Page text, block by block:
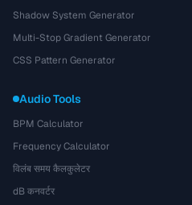
Shadow System Generator
Multi-Stop Gradient Generator
CSS Pattern Generator
Audio Tools
BPM Calculator
Frequency Calculator
विलंब समय कैलकुलेटर
dB कनवर्टर